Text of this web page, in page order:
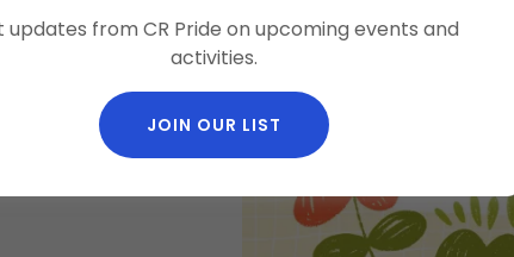
updates from CR Pride on upcoming events and
activities.
JOIN OUR LIST